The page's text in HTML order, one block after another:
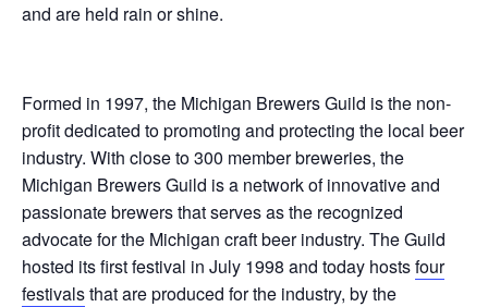
and are held rain or shine.
Formed in 1997, the Michigan Brewers Guild is the non-
profit dedicated to promoting and protecting the local beer
industry. With close to 300 member breweries, the
Michigan Brewers Guild is a network of innovative and
passionate brewers that serves as the recognized
advocate for the Michigan craft beer industry. The Guild
hosted its first festival in July 1998 and today hostsfour
festivalsthat are produced for the industry, by the